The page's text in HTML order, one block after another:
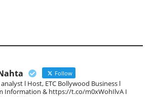
Follow
l Host, ETC Bollywood Business l
Information & https://t.co/m0xWohIlvA I